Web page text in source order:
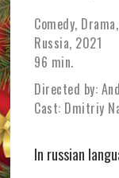
Comedy,
Russia, 2021
96 min.
Directed by:
Cast: Dmitriy
In russian